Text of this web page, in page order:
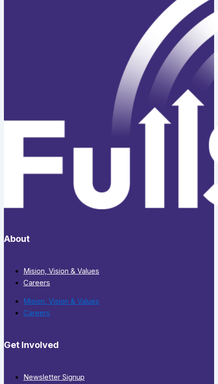
About
Mision, Vision & Values
Careers
Mision, Vision & Values
Careers
Get Involved
Newsletter Signup